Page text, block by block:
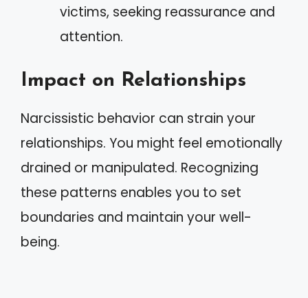
victims, seeking reassurance and
attention.
Impact on Relationships
Narcissistic behavior can strain your
relationships. You might feel emotionally
drained or manipulated. Recognizing
these patterns enables you to set
boundaries and maintain your well-
being.